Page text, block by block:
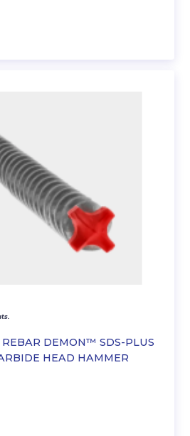
REBAR DEMON™ SDS-PLUS
HEAD HAMMER